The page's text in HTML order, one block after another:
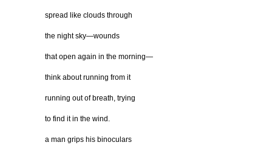
spread like clouds through
the night sky—wounds
that open again in the morning—
think about running from it
running out of breath, trying
to find it in the wind.
a man grips his binoculars